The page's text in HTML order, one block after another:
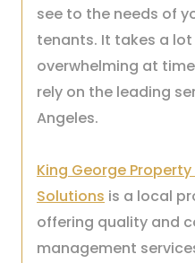
see to the needs of
tenants. It takes a
overwhelming at
rely on the leading
Angeles.
King George
Solutions is a local
offering quality and
management